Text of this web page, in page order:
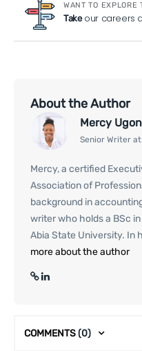
WANT TO EXPLORE
Takeour careers
About the Author
Mercy
Senior Writer at
Mercy, a certified
Association of
background in
writer who holds a BSc
Abia State University. In
more about the author
COMMENTS(0)